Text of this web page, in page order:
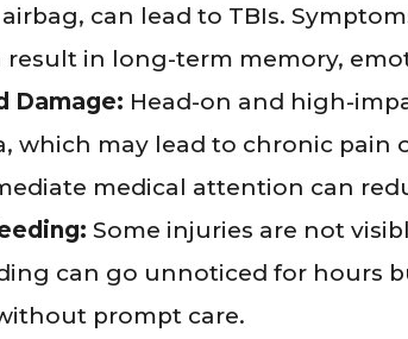
can lead to TBIs.
result in long-term memory,
Damage: Head-on and high-
which may lead to chronic pain
medical attention can
Some injuries are not
can go unnoticed for hours
prompt care.